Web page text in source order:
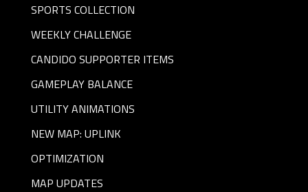
SPORTS COLLECTION
WEEKLY CHALLENGE
CANDIDO SUPPORTER ITEMS
GAMEPLAY BALANCE
UTILITY ANIMATIONS
NEW MAP: UPLINK
OPTIMIZATION
MAP UPDATES